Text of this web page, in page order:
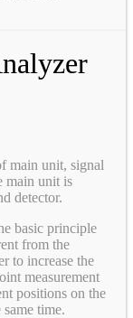
main unit, signal
main unit is
detector.
basic principle
from the
to increase the
measurement
positions on the
time.